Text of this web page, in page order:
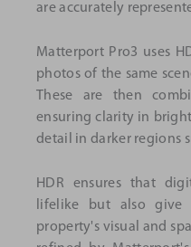
are accurately
Matterport Pro3 uses
photos of the same
These are then
ensuring clarity in
detail in darker regions
HDR ensures that
lifelike but also give
property's visual and